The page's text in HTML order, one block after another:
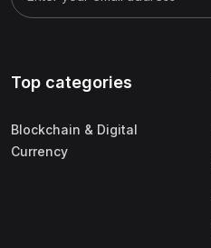
Top categories
Blockchain & Digital
Currency